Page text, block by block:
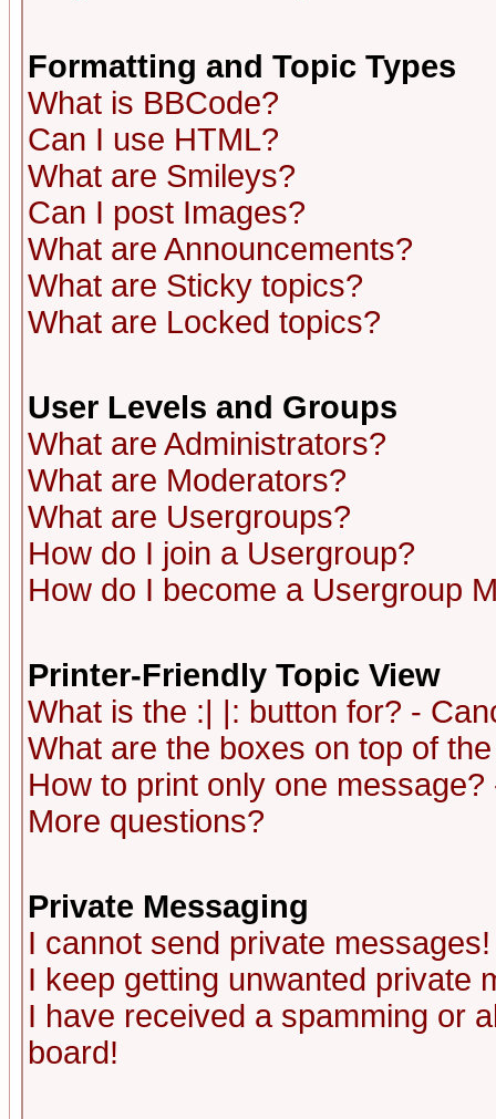
Formatting and Topic Types
What is BBCode?
Can I use HTML?
What are Smileys?
Can I post Images?
What are Announcements?
What are Sticky topics?
What are Locked topics?
User Levels and Groups
What are Administrators?
What are Moderators?
What are Usergroups?
How do I join a Usergroup?
How do I become a Usergroup
Printer-Friendly Topic View
What is the :| |: button for? -
What are the boxes on top of
How to print only one
More questions?
Private Messaging
I cannot send private messages!
I keep getting unwanted private
I have received a spamming or
board!